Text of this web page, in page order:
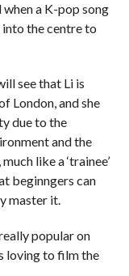
a K-pop song
into the centre to
see that Li is
London, and she
due to the
and the
like a ‘trainee’
beginngers can
master it.
popular on
loving to film the